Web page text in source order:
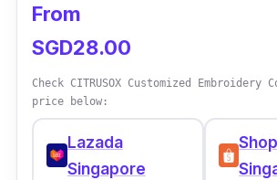
From
SGD28.00
Check CITRUSOX Customized Embroidery
price below:
Lazada
Singapore